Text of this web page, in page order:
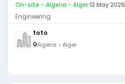
On-site - Algeria - Alger·13 May 2026
Engineering
toto
Algeria - Alger